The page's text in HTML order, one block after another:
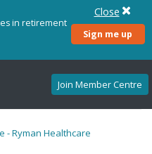
in retirement
Sign me up
Close
Join Member Centre
- Ryman Healthcare